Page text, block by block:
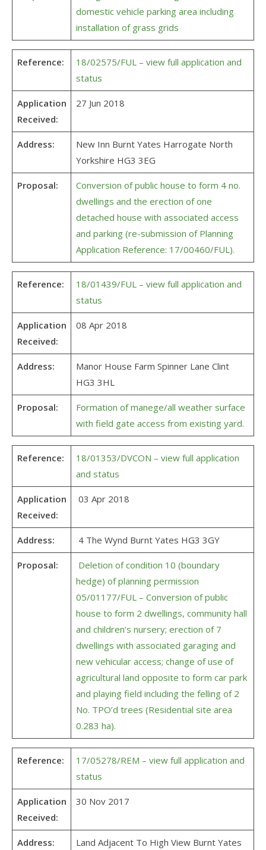
domestic vehicle parking area including
installation of grass grids
Reference:
18/02575/FUL – view full application and
status
Application
Received:
27 Jun 2018
Address:
New Inn Burnt Yates Harrogate North
Yorkshire HG3 3EG
Proposal:
Conversion of public house to form 4 no.
dwellings and the erection of one
detached house with associated access
and parking (re-submission of Planning
Application Reference: 17/00460/FUL).
Reference:
18/01439/FUL – view full application and
status
Application
Received:
08 Apr 2018
Address:
Manor House Farm Spinner Lane Clint
HG3 3HL
Proposal:
Formation of manege/all weather surface
with field gate access from existing yard.
Reference:
18/01353/DVCON – view full application
and status
Application
Received:
03 Apr 2018
Address: 4 The Wynd Burnt Yates HG3 3GY
Proposal:
Deletion of condition 10 (boundary
hedge) of planning permission
05/01177/FUL – Conversion of public
house to form 2 dwellings, community hall
and children’s nursery; erection of 7
dwellings with associated garaging and
new vehicular access; change of use of
agricultural land opposite to form car park
and playing field including the felling of 2
No. TPO’d trees (Residential site area
0.283 ha).
Reference:
17/05278/REM – view full application and
status
Application
Received:
30 Nov 2017
Address:
Land Adjacent To High View Burnt Yates